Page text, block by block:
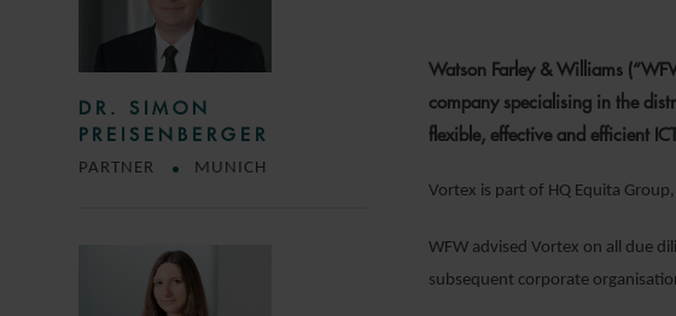
Watson Farley & Williams
company specialising in the
flexible, effective and efficient
Vortex is part of HQ Equita
WFW advised Vortex on all due
subsequent corporate
DR. SIMON
PREISENBERGER
PARTNER MUNICH